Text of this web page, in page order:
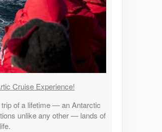
Cruise Experience!
of a lifetime — an Antarctic
unlike any other — lands of